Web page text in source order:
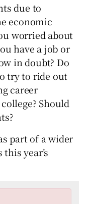
sub sections
due to
economic
worried about
have a job or
in doubt? Do
try to ride out
career
Should
part of a wider
year’s